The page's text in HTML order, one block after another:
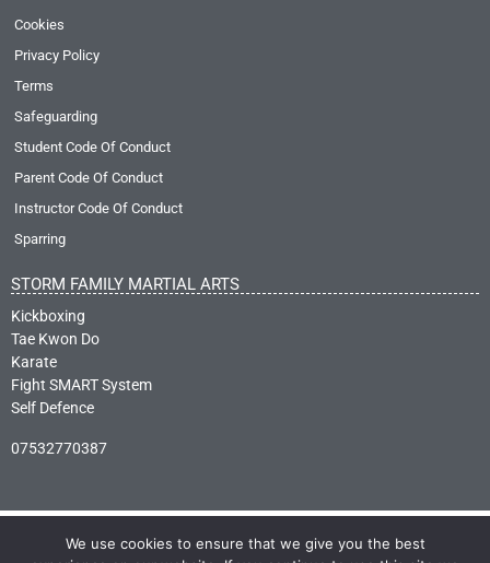
Cookies
Privacy Policy
Terms
Safeguarding
Student Code Of Conduct
Parent Code Of Conduct
Instructor Code Of Conduct
Sparring
STORM FAMILY MARTIAL ARTS
Kickboxing
Tae Kwon Do
Karate
Fight SMART System
Self Defence
07532770387
We use cookies to ensure that we give you the best